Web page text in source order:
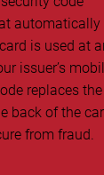
is used at
issuer’s
replaces
back of the
from fraud.